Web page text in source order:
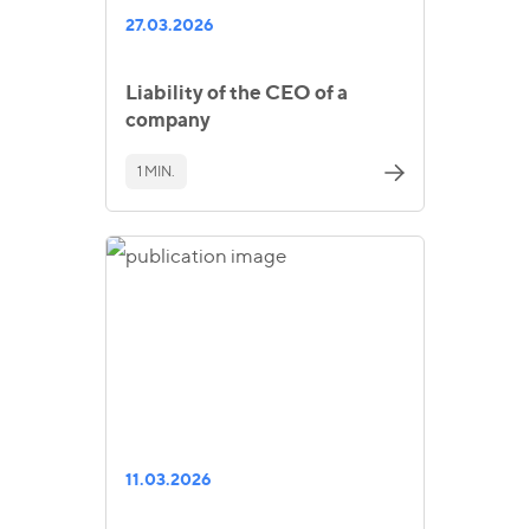
27.03.2026
Liability of the CEO of a
company
1 MIN.
11.03.2026